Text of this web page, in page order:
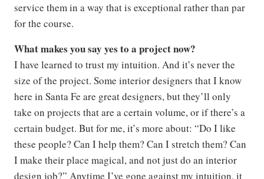
service them in a way that is exceptional rather than par
for the course.
What makes you say yes to a project now?
I have learned to trust my intuition. And it’s never the
size of the project. Some interior designers that I know
here in Santa Fe are great designers, but they’ll only
take on projects that are a certain volume, or if there’s a
certain budget. But for me, it’s more about: “Do I like
these people? Can I help them? Can I stretch them? Can
I make their place magical, and not just do an interior
design job?” Anytime I’ve gone against my intuition, it